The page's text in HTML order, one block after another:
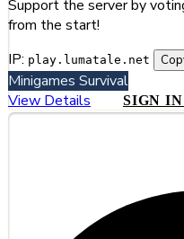
Support the server by
from the start!
IP: play.lumatale.net
Minigames Survival
View Details
SIGN
#255